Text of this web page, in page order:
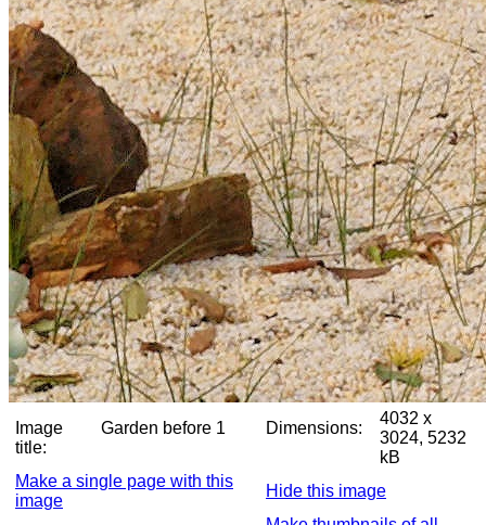
Image
title:
Garden before 1 Dimensions:
4032 x
3024, 5232
kB
Make a single page with this
image
Hide this image